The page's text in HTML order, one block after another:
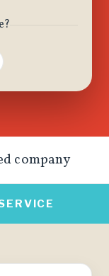
company